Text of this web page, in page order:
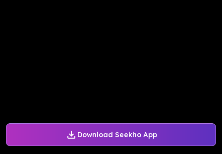
Download Seekho App